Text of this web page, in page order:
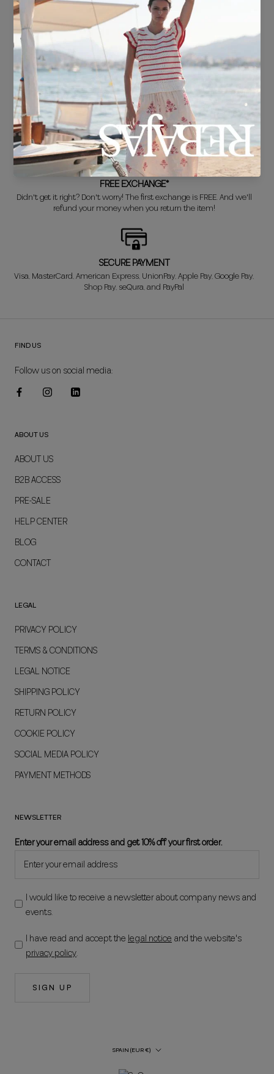
FREE SHIPPING*
For purchases over €30.
DELIVERY IN 24/48 HOURS
We know you can't wait to show off your new look, so we put it
together super fast for you.
FREE EXCHANGE*
Didn't get it right? Don't worry! The first exchange is FREE. And we'll
refund your money when you return the item!
SECURE PAYMENT
Visa, MasterCard, American Express, UnionPay, Apple Pay, Google Pay,
Shop Pay, seQura, and PayPal
FIND US
Follow us on social media:
ABOUT US
ABOUT US
B2B ACCESS
PRE-SALE
HELP CENTER
BLOG
CONTACT
LEGAL
PRIVACY POLICY
TERMS & CONDITIONS
LEGAL NOTICE
SHIPPING POLICY
RETURN POLICY
COOKIE POLICY
SOCIAL MEDIA POLICY
PAYMENT METHODS
NEWSLETTER
Enter your email address and get 10% off your first order.
I would like to receive a newsletter about company news and
events.
I have read and accept the legal notice and the website's
privacy policy.
SIGN UP
Country/Region
SPAIN (EUR €)